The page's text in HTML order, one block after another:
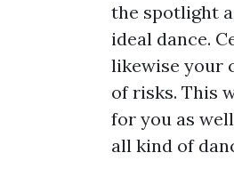
the spotlight
ideal dance.
likewise your
of risks. This
for you as
all kind of